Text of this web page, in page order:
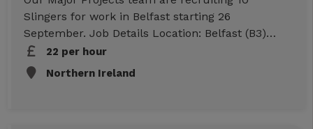
Slingers for work in Belfast starting 26
September. Job Details Location: Belfast (B3)
Start: 26/09/26 Duration: 10 Week Hours: 07:00-
17:00 per day (Mon-Sun) Rates: £22ph (CIS)
Essential Requirements CSR or CSCS card
22 per hour
Northern Ireland